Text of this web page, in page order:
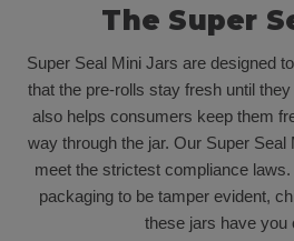
The Super
Super Seal Mini Jars are designed
that the pre-rolls stay fresh until
also helps consumers keep them
way through the jar. Our Super
meet the strictest compliance
packaging to be tamper evident,
these jars have you